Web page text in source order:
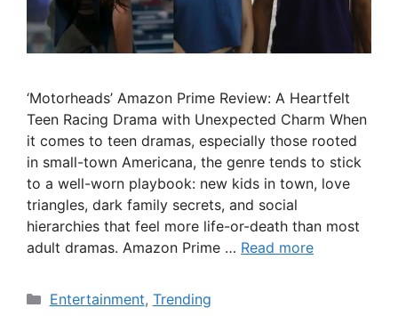
‘Motorheads’ Amazon Prime Review: A Heartfelt
Teen Racing Drama with Unexpected Charm When
it comes to teen dramas, especially those rooted
in small-town Americana, the genre tends to stick
to a well-worn playbook: new kids in town, love
triangles, dark family secrets, and social
hierarchies that feel more life-or-death than most
adult dramas. Amazon Prime … Read more
Categories
Entertainment, Trending